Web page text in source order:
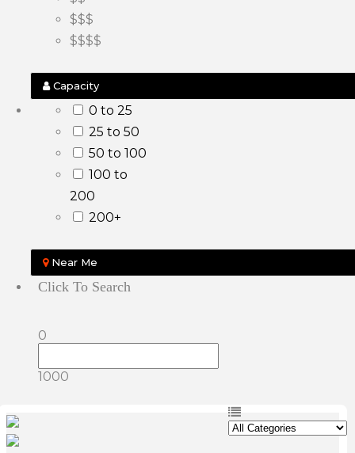
$$$
$$$$
Capacity
0 to 25
25 to 50
50 to 100
100 to
200
200+
Near Me
Click To Search
0
1000